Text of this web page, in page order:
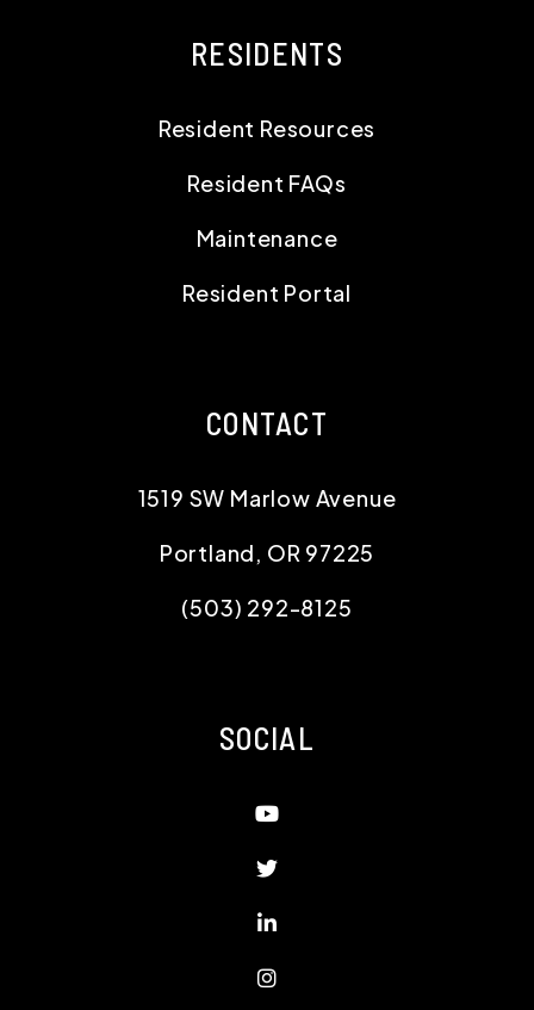
RESIDENTS
Resident Resources
Resident FAQs
Maintenance
Resident Portal
CONTACT
1519 SW Marlow Avenue
Portland OR 97225
(503) 292-8125
SOCIAL
Youtube
Twitter
Linked In
Instagram